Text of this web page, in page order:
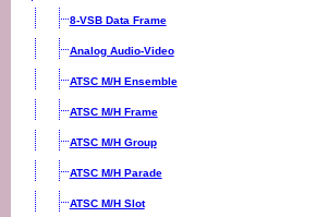
8-VSB Data Frame
Analog Audio-Video
ATSC M/H Ensemble
ATSC M/H Frame
ATSC M/H Group
ATSC M/H Parade
ATSC M/H Slot